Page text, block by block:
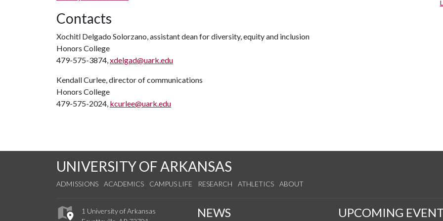
Contacts
Xochitl Delgado Solorzano, assistant dean for diversity, equity and inclusion
Honors College
479-575-3874,xdelgad@uark.edu
Kendall Curlee, director of communications
Honors College
479-575-2024, kcurlee@uark.edu
UNIVERSITY OF ARKANSAS
ADMISSIONS ACADEMICS CAMPUS LIFE RESEARCH ATHLETICS ABOUT
1 University of Arkansas
NEWS UPCOMING